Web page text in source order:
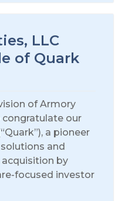
LLC
of Quark
of Armory
congratulate our
a pioneer
and
by
focused investor